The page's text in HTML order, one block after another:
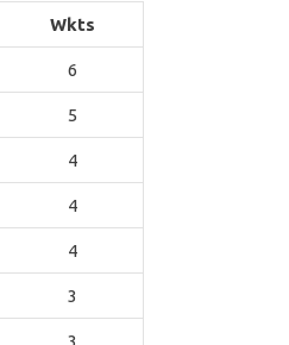
Wkts
6
5
4
4
4
3
3